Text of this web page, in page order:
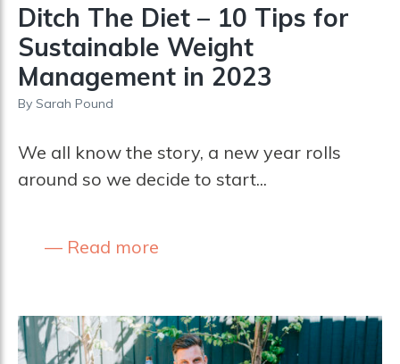
Ditch The Diet – 10 Tips for
Sustainable Weight
Management in 2023
By Sarah Pound
We all know the story, a new year rolls
around so we decide to start...
Read more